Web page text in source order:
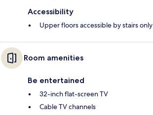
Accessibility
Upper floors accessible by stairs only
Room amenities
Be entertained
32-inch flat-screen TV
Cable TV channels